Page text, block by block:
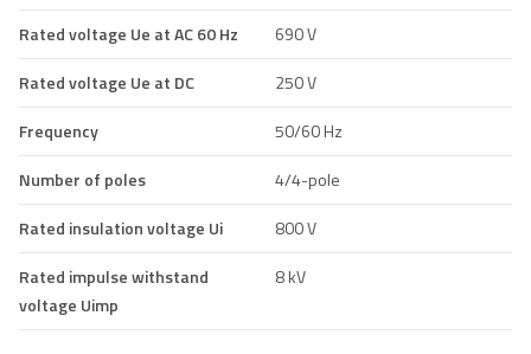
Rated voltage Ue at AC 60 Hz
690 V
Rated voltage Ue at DC
250 V
Frequency
50/60 Hz
Number of poles
4/4-pole
Rated insulation voltage Ui
800 V
Rated impulse withstand
voltage Uimp
8 kV